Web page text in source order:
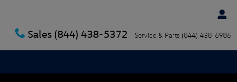
Sales (844) 438-5372 Service & Parts (844) 438-6986